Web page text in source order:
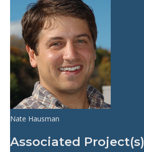
Nate Hausman
Associated Project(s)